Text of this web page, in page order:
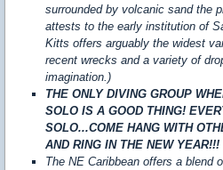
surrounded by volcanic sand the
attests to the early institution of
Kitts offers arguably the widest
recent wrecks and a variety of
imagination.)
THE ONLY DIVING GROUP
SOLO IS A GOOD THING!
SOLO...COME HANG WITH
AND RING IN THE NEW YEAR!!!
The NE Caribbean offers a blend